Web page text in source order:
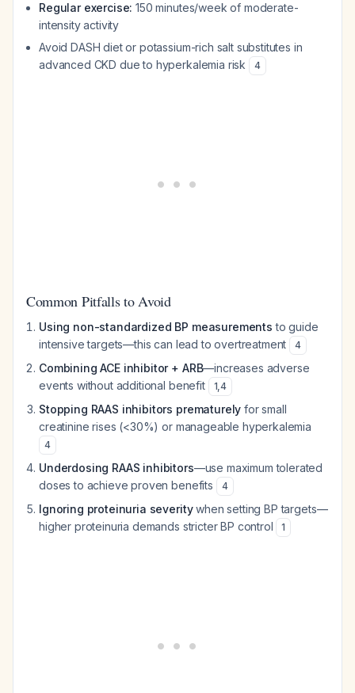
Regular exercise: 150 minutes/week of moderate-
intensity activity
Avoid DASH diet or potassium-rich salt substitutes in
advanced CKD due to hyperkalemia risk
4
Common Pitfalls to Avoid
Using non-standardized BP measurements to guide
intensive targets—this can lead to overtreatment
4
Combining ACE inhibitor + ARB—increases adverse
events without additional benefit
1,4
Stopping RAAS inhibitors prematurely for small
creatinine rises (<30%) or manageable hyperkalemia
4
Underdosing RAAS inhibitors—use maximum tolerated
doses to achieve proven benefits
4
Ignoring proteinuria severitywhen setting BP targets—
higher proteinuria demands stricter BP control
1